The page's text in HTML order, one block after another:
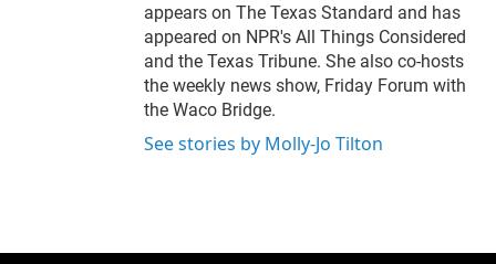
appears on The Texas Standard and has
appeared on NPR's All Things Considered
and the Texas Tribune. She also co-hosts
the weekly news show, Friday Forum with
the Waco Bridge.
See stories by Molly-Jo Tilton